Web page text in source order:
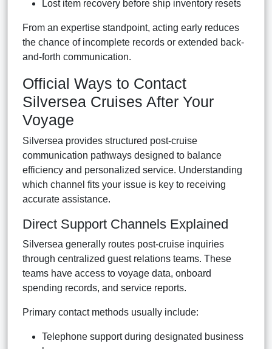
Lost item recovery before ship inventory resets
From an expertise standpoint, acting early reduces
the chance of incomplete records or extended back-
and-forth communication.
Official Ways to Contact
Silversea Cruises After Your
Voyage
Silversea provides structured post-cruise
communication pathways designed to balance
efficiency and personalized service. Understanding
which channel fits your issue is key to receiving
accurate assistance.
Direct Support Channels Explained
Silversea generally routes post-cruise inquiries
through centralized guest relations teams. These
teams have access to voyage data, onboard
spending records, and service reports.
Primary contact methods usually include:
Telephone support during designated business